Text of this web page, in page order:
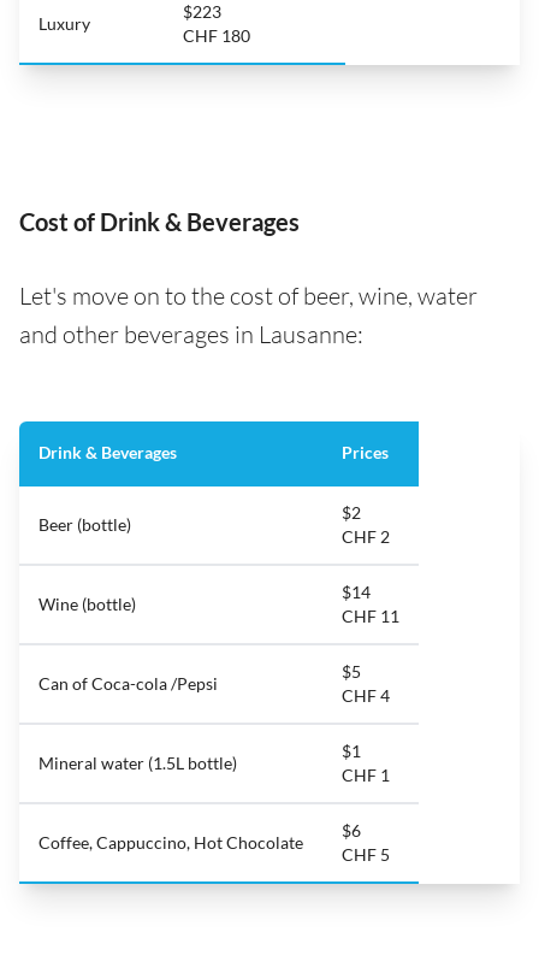
Luxury
$223
CHF 180
Cost of Drink & Beverages
Let's move on to the cost of beer, wine, water
and other beverages in Lausanne:
Drink & Beverages Prices
Beer (bottle)
$2
CHF 2
Wine (bottle)
$14
CHF 11
Can of Coca-cola /Pepsi
$5
CHF 4
Mineral water (1.5L bottle)
$1
CHF 1
Coffee, Cappuccino, Hot Chocolate
$6
CHF 5